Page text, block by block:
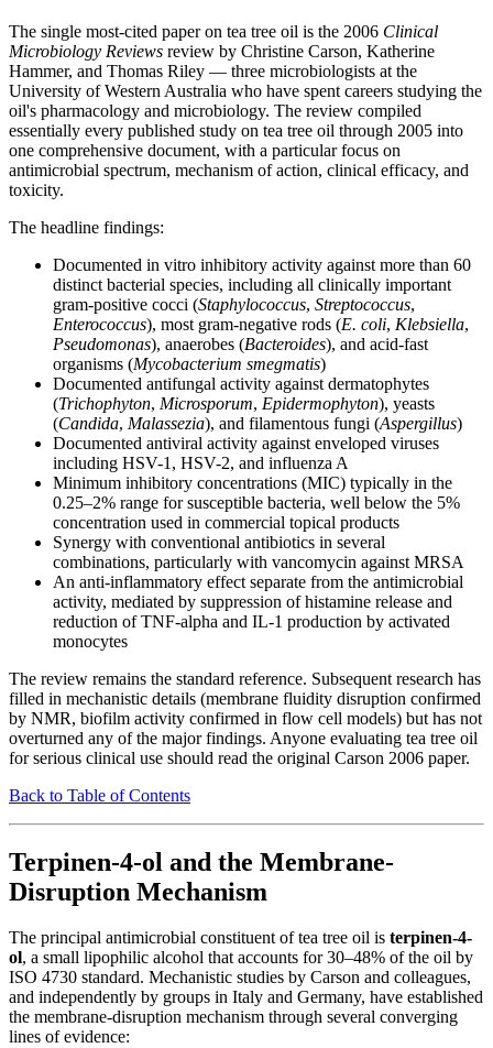
The single most-cited paper on tea tree oil is the 2006 Clinical
Microbiology Reviews review by Christine Carson, Katherine
Hammer, and Thomas Riley — three microbiologists at the
University of Western Australia who have spent careers studying the
oil's pharmacology and microbiology. The review compiled
essentially every published study on tea tree oil through 2005 into
one comprehensive document, with a particular focus on
antimicrobial spectrum, mechanism of action, clinical efficacy, and
toxicity.
The headline findings:
Documented in vitro inhibitory activity against more than 60
distinct bacterial species, including all clinically important
gram-positive cocci (Staphylococcus, Streptococcus,
Enterococcus), most gram-negative rods (E. coli, Klebsiella,
Pseudomonas), anaerobes (Bacteroides), and acid-fast
organisms (Mycobacterium smegmatis)
Documented antifungal activity against dermatophytes
(Trichophyton, Microsporum, Epidermophyton), yeasts
(Candida, Malassezia), and filamentous fungi (Aspergillus)
Documented antiviral activity against enveloped viruses
including HSV-1, HSV-2, and influenza A
Minimum inhibitory concentrations (MIC) typically in the
0.25–2% range for susceptible bacteria, well below the 5%
concentration used in commercial topical products
Synergy with conventional antibiotics in several
combinations, particularly with vancomycin against MRSA
An anti-inflammatory effect separate from the antimicrobial
activity, mediated by suppression of histamine release and
reduction of TNF-alpha and IL-1 production by activated
monocytes
The review remains the standard reference. Subsequent research has
filled in mechanistic details (membrane fluidity disruption confirmed
by NMR, biofilm activity confirmed in flow cell models) but has not
overturned any of the major findings. Anyone evaluating tea tree oil
for serious clinical use should read the original Carson 2006 paper.
Back to Table of Contents
Terpinen-4-ol and the Membrane-
Disruption Mechanism
The principal antimicrobial constituent of tea tree oil is terpinen-4-
ol, a small lipophilic alcohol that accounts for 30–48% of the oil by
ISO 4730 standard. Mechanistic studies by Carson and colleagues,
and independently by groups in Italy and Germany, have established
the membrane-disruption mechanism through several converging
lines of evidence: